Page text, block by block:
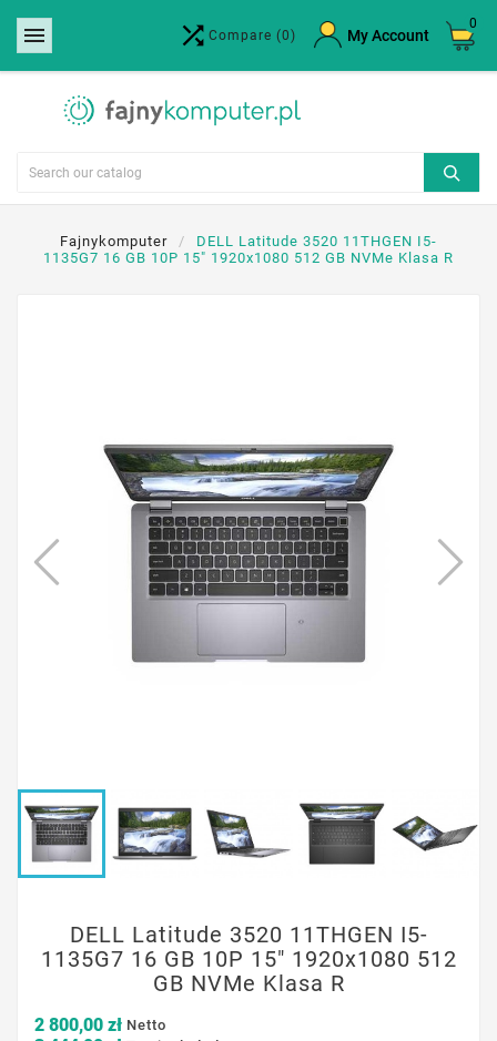
  Compare (0) My Account
0
Fajnykomputer
DELL Latitude 3520 11THGEN I5-
1135G7 16 GB 10P 15" 1920x1080 512 GB NVMe Klasa R
DELL Latitude 3520 11THGEN I5-
1135G7 16 GB 10P 15" 1920x1080 512
GB NVMe Klasa R
2 800,00 zł Netto
Create wishlist ×
Wishlist name
Cancel Create wishlist